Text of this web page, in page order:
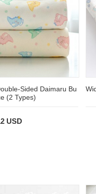
Sided Daimaru Bu
(2 Types)
USD